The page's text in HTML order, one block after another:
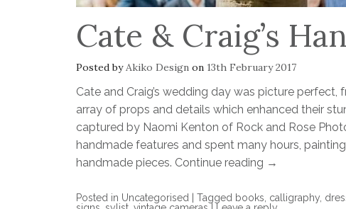
Cate & Craig’s
Posted byAkiko Design on 13th February 2017
Cate and Craig’s wedding day was picture
array of props and details which enhanced their
captured by Naomi Kenton of Rock and Rose
handmade features and spent many hours,
handmade pieces. Continue reading →
Posted in Uncategorised Tagged books, calligraphy,